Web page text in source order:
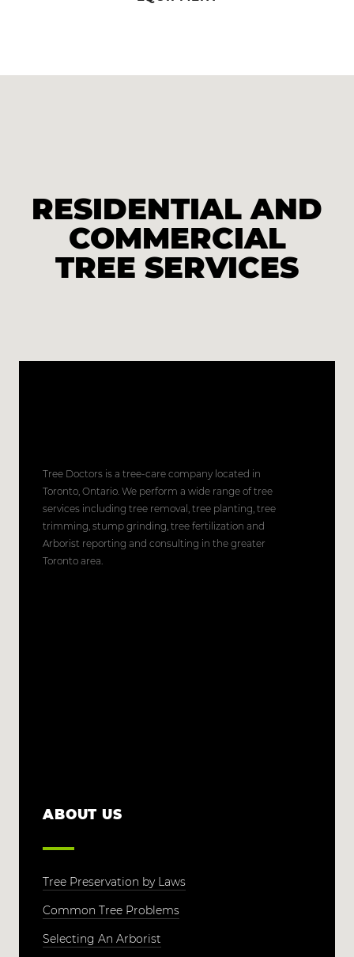
RESIDENTIAL AND
COMMERCIAL
TREE SERVICES
Tree Doctors is a tree-care company located in
Toronto, Ontario. We perform a wide range of tree
services including tree removal, tree planting, tree
trimming, stump grinding, tree fertilization and
Arborist reporting and consulting in the greater
Toronto area.
ABOUT US
Tree Preservation by Laws
Common Tree Problems
Selecting An Arborist